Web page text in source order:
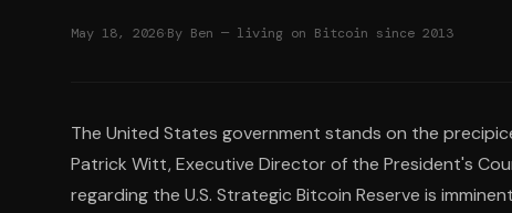
May 18, 2026·By Ben — living on Bitcoin since 2013
The United States government stands on the
Patrick Witt, Executive Director of the President's
regarding the U.S. Strategic Bitcoin Reserve is